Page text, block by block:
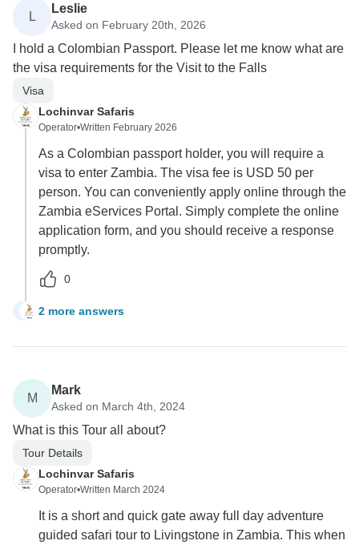
L
Leslie
Asked on February 20th, 2026
I hold a Colombian Passport. Please let me know what are
the visa requirements for the Visit to the Falls
Visa
Lochinvar Safaris
Operator•Written February 2026
As a Colombian passport holder, you will require a
visa to enter Zambia. The visa fee is USD 50 per
person. You can conveniently apply online through the
Zambia eServices Portal. Simply complete the online
application form, and you should receive a response
promptly.
0
L 2 more answers
M
Mark
Asked on March 4th, 2024
What is this Tour all about?
Tour Details
Lochinvar Safaris
Operator•Written March 2024
It is a short and quick gate away full day adventure
guided safari tour to Livingstone in Zambia. This when